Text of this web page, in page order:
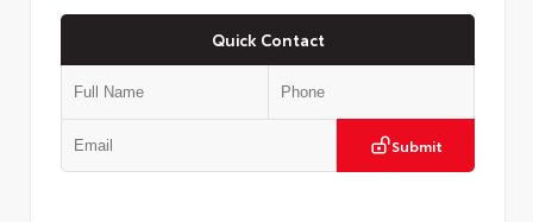
Quick Contact
Submit